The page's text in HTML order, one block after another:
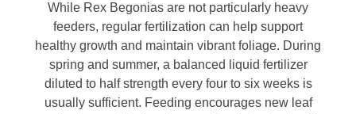
While Rex Begonias are not particularly heavy
feeders, regular fertilization can help support
healthy growth and maintain vibrant foliage. During
spring and summer, a balanced liquid fertilizer
diluted to half strength every four to six weeks is
usually sufficient. Feeding encourages new leaf